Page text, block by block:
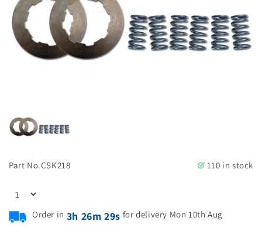
Part No.CSK218 110 in stock
Order in 3h 26m 28s for delivery Mon 10th Aug